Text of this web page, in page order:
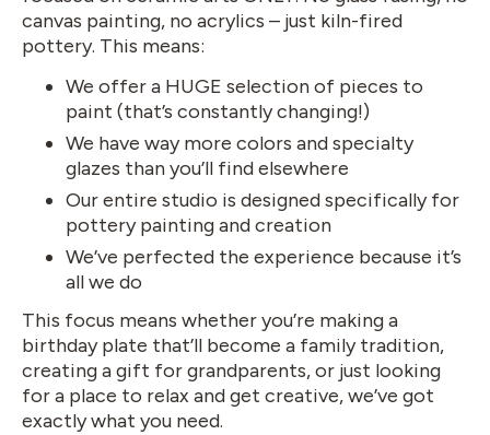
canvas painting, no acrylics – just kiln-fired
pottery. This means:
We offer a HUGE selection of pieces to
paint (that’s constantly changing!)
We have way more colors and specialty
glazes than you’ll find elsewhere
Our entire studio is designed specifically for
pottery painting and creation
We’ve perfected the experience because it’s
all we do
This focus means whether you’re making a
birthday plate that’ll become a family tradition,
creating a gift for grandparents, or just looking
for a place to relax and get creative, we’ve got
exactly what you need.